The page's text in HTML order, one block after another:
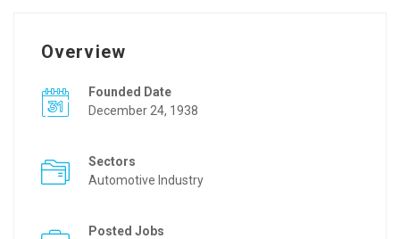
Overview
Founded Date
December 24, 1938
Sectors
Automotive Industry
Posted Jobs